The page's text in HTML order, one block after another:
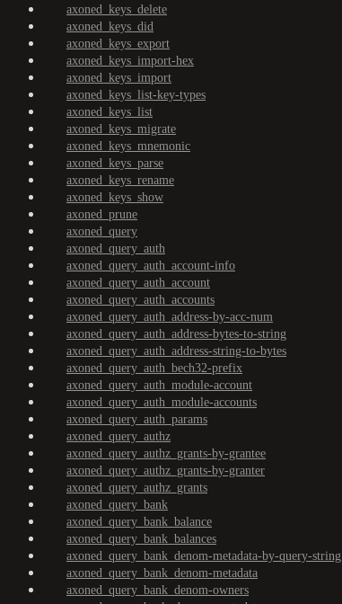
axoned_keys_delete
axoned_keys_did
axoned_keys_export
axoned_keys_import-hex
axoned_keys_import
axoned_keys_list-key-types
axoned_keys_list
axoned_keys_migrate
axoned_keys_mnemonic
axoned_keys_parse
axoned_keys_rename
axoned_keys_show
axoned_prune
axoned_query
axoned_query_auth
axoned_query_auth_account-info
axoned_query_auth_account
axoned_query_auth_accounts
axoned_query_auth_address-by-acc-num
axoned_query_auth_address-bytes-to-string
axoned_query_auth_address-string-to-bytes
axoned_query_auth_bech32-prefix
axoned_query_auth_module-account
axoned_query_auth_module-accounts
axoned_query_auth_params
axoned_query_authz
axoned_query_authz_grants-by-grantee
axoned_query_authz_grants-by-granter
axoned_query_authz_grants
axoned_query_bank
axoned_query_bank_balance
axoned_query_bank_balances
axoned_query_bank_denom-metadata-by-query-string
axoned_query_bank_denom-metadata
axoned_query_bank_denom-owners